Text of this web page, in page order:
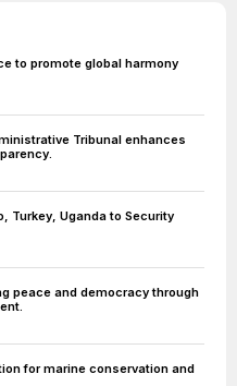
to promote global harmony
Tribunal enhances
Turkey, Uganda to Security
peace and democracy through
for marine conservation and